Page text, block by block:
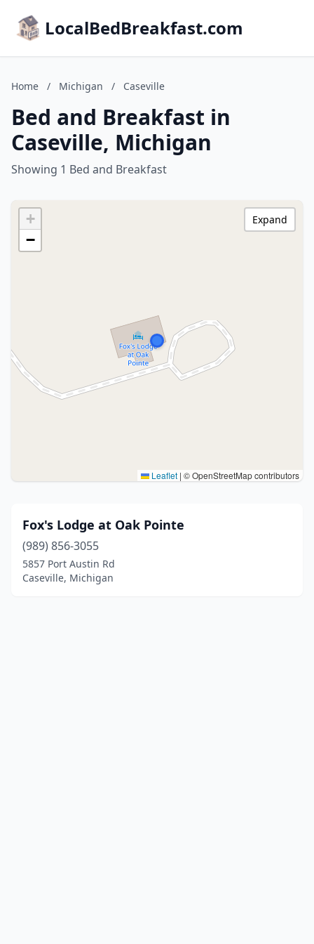
LocalBedBreakfast.com
Home / Michigan / Caseville
Bed and Breakfast in
Caseville, Michigan
Showing 1 Bed and Breakfast
+
−
Leaflet | © OpenStreetMap contributors
Expand
Fox's Lodge at Oak Pointe
(989) 856-3055
5857 Port Austin Rd
Caseville, Michigan